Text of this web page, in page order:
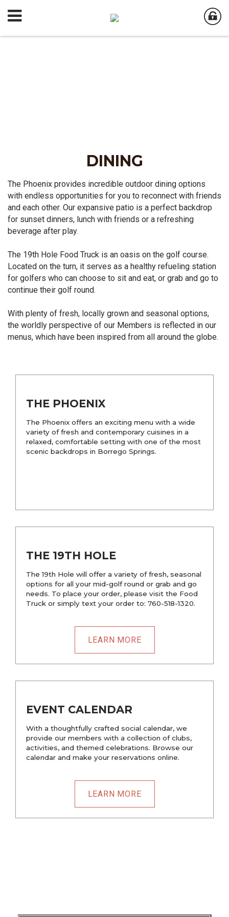
DINING
The Phoenix provides incredible outdoor dining options
with endless opportunities for you to reconnect with friends
and each other. Our expansive patio is a perfect backdrop
for sunset dinners, lunch with friends or a refreshing
beverage after play.
The 19th Hole Food Truck is an oasis on the golf course.
Located on the turn, it serves as a healthy refueling station
for golfers who can choose to sit and eat, or grab and go to
continue their golf round.
With plenty of fresh, locally grown and seasonal options,
the worldly perspective of our Members is reflected in our
menus, which have been inspired from all around the globe.
THE PHOENIX
The Phoenix offers an exciting menu with a wide
variety of fresh and contemporary cuisines in a
relaxed, comfortable setting with one of the most
scenic backdrops in Borrego Springs.
THE 19TH HOLE
The 19th Hole will offer a variety of fresh, seasonal
options for all your mid-golf round or grab and go
needs. To place your order, please visit the Food
Truck or simply text your order to: 760-518-1320.
LEARN MORE
EVENT CALENDAR
With a thoughtfully crafted social calendar, we
provide our members with a collection of clubs,
activities, and themed celebrations. Browse our
calendar and make your reservations online.
LEARN MORE